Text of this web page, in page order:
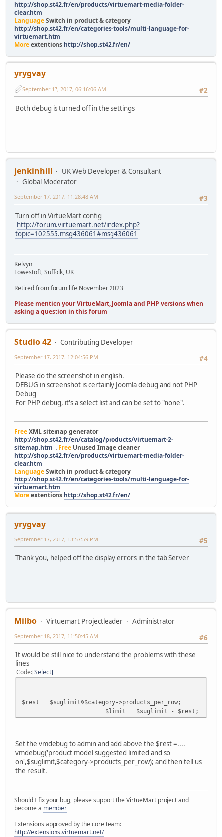
http://shop.st42.fr/en/products/virtuemart-media-folder-
clear.htm
LanguageSwitch in product & category
http://shop.st42.fr/en/categories-tools/multi-language-for-
virtuemart.htm
Moreextentions http://shop.st42.fr/en/
yrygvay
#2
September 17, 2017, 06:16:06 AM
Both debug is turned off in the settings
jenkinhill
UK Web Developer & Consultant
Global Moderator
#3
September 17, 2017, 11:28:48 AM
Turn off in VirtueMart config
http://forum.virtuemart.net/index.php?
topic=102555.msg436061#msg436061
Kelvyn
Lowestoft, Suffolk, UK
Retired from forum life November 2023
Please mention your VirtueMart, Joomla and PHP versions when
asking a question in this forum
Studio 42
Contributing Developer
#4
September 17, 2017, 12:04:56 PM
Please do the screenshot in english.
DEBUG in screenshot is certainly Joomla debug and not PHP
Debug
For PHP debug, it's a select list and can be set to "none".
FreeXML sitemap generator
http://shop.st42.fr/en/catalog/products/virtuemart-2-
sitemap.htm , Free Unused Image cleaner
http://shop.st42.fr/en/products/virtuemart-media-folder-
clear.htm
LanguageSwitch in product & category
http://shop.st42.fr/en/categories-tools/multi-language-for-
virtuemart.htm
Moreextentions http://shop.st42.fr/en/
yrygvay
#5
September 17, 2017, 13:57:59 PM
Thank you, helped off the display errors in the tab Server
Milbo Virtuemart Projectleader
Administrator
#6
September 18, 2017, 11:50:45 AM
It would be still nice to understand the problems with these
lines
Code Select
$rest = $suglimit%$category->products_per_row;
$limit = $suglimit - $rest;
Set the vmdebug to admin and add above the $rest =....
vmdebug('product model suggested limited and so
on',$suglimit,$category->products_per_row); and then tell us
the result.
Should I fix your bug, please support the VirtueMart project and
become a member
Extensions approved by the core team:
http://extensions.virtuemart.net/